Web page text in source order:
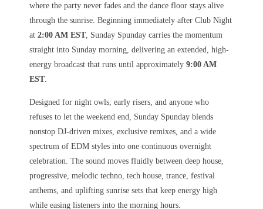
where the party never fades and the dance floor stays alive
through the sunrise. Beginning immediately after Club Night
at 2:00 AM EST, Sunday Spunday carries the momentum
straight into Sunday morning, delivering an extended, high-
energy broadcast that runs until approximately 9:00 AM
EST.
Designed for night owls, early risers, and anyone who
refuses to let the weekend end, Sunday Spunday blends
nonstop DJ-driven mixes, exclusive remixes, and a wide
spectrum of EDM styles into one continuous overnight
celebration. The sound moves fluidly between deep house,
progressive, melodic techno, tech house, trance, festival
anthems, and uplifting sunrise sets that keep energy high
while easing listeners into the morning hours.